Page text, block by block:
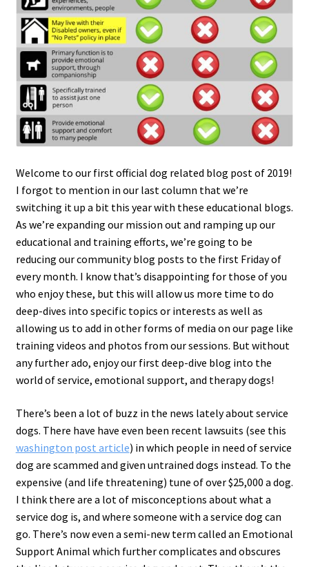
Welcome to our first official dog related blog post of 2019!
I forgot to mention in our last column that we’re
switching it up a bit this year with these educational blogs.
As we’re expanding our mission out and ramping up our
educational and training efforts, we’re going to be
reducing our community blog posts to the first Friday of
every month. I know that’s disappointing for those of you
who enjoy these, but this will allow us more time to do
deep-dives into specific topics or interests as well as
allowing us to add in other forms of media on our page like
training videos and photos from our sessions. But without
any further ado, enjoy our first deep-dive blog into the
world of service, emotional support, and therapy dogs!
There’s been a lot of buzz in the news lately about service
dogs. There have have even been recent lawsuits (see this
washington post article) in which people in need of service
dog are scammed and given untrained dogs instead. To the
expensive (and life threatening) tune of over $25,000 a dog.
I think there are a lot of misconceptions about what a
service dog is, and where someone with a service dog can
go. There’s now even a semi-new term called an Emotional
Support Animal which further complicates and obscures